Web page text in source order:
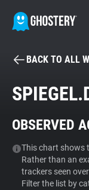
Tracker & Ad
BACK TO ALL
OBSERVED
This chart shows
Rather than an
trackers seen
Filter the list by